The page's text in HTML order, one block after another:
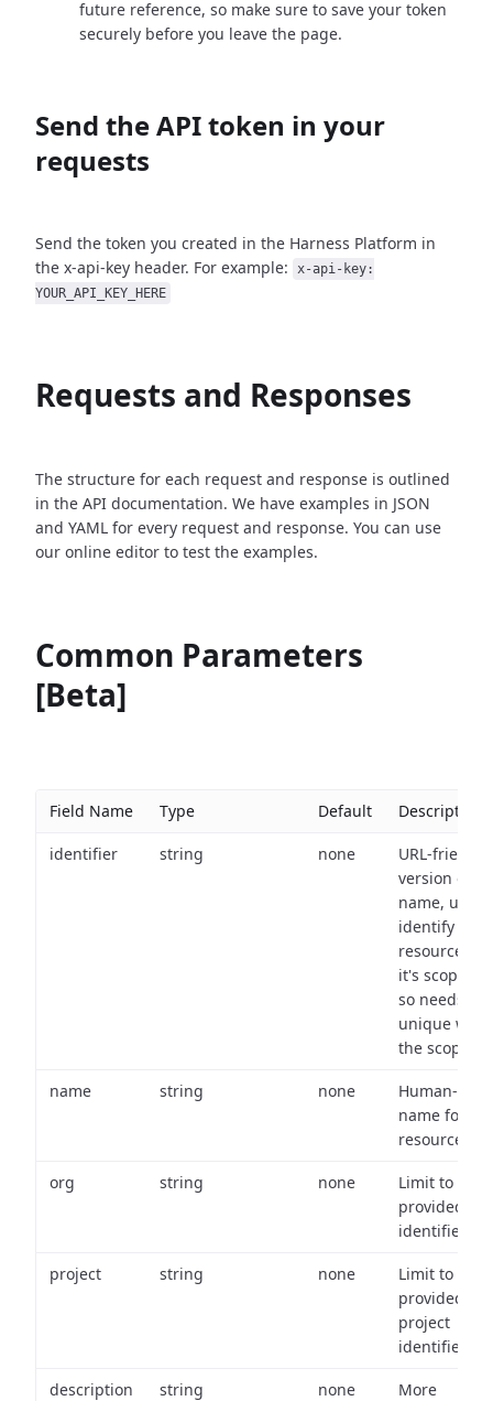
future reference, so make sure to save your token
securely before you leave the page.
Send the API token in your
requests
Send the token you created in the Harness Platform in
the x-api-key header. For example:
x-api-key:
YOUR_API_KEY_HERE
Requests and Responses
The structure for each request and response is outlined
in the API documentation. We have examples in JSON
and YAML for every request and response. You can use
our online editor to test the examples.
Common Parameters
[Beta]
Field Name Type Default Description
identifier string none
URL-friendly
version of
name, used
identify a
resource
it's scope
so needs to
unique
the scope.
name string none
Human-
name for the
resource.
org string none
Limit to
provided org
identifiers.
project string none
Limit to
provided
project
identifiers.
description string none
More